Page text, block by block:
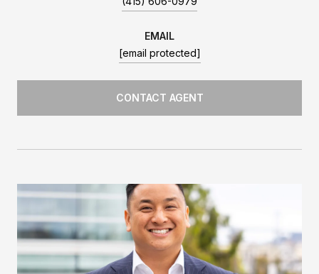
EMAIL
[email protected]
CONTACT AGENT